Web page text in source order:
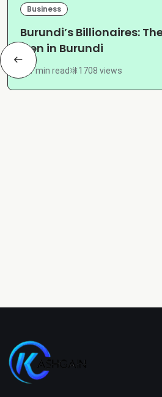
Business
Burundi’s Billionaires:
Men in Burundi
1 min read 1708 views